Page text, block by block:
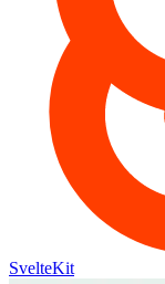
SvelteKit